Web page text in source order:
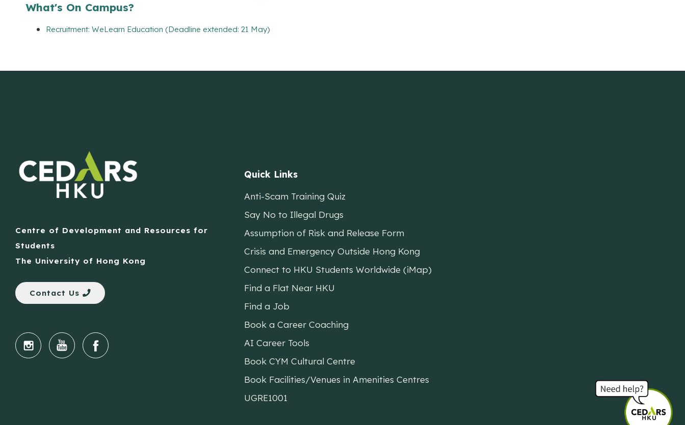
What's On Campus?
Recruitment: WeLearn Education (Deadline extended: 21 May)
Centre of Development and Resources for
Students
The University of Hong Kong
Contact Us
Quick Links
Anti-Scam Training Quiz
Say No to Illegal Drugs
Assumption of Risk and Release Form
Crisis and Emergency Outside Hong Kong
Connect to HKU Students Worldwide (iMap)
Find a Flat Near HKU
Find a Job
Book a Career Coaching
AI Career Tools
Book CYM Cultural Centre
Book Facilities/Venues in Amenities Centres
UGRE1001